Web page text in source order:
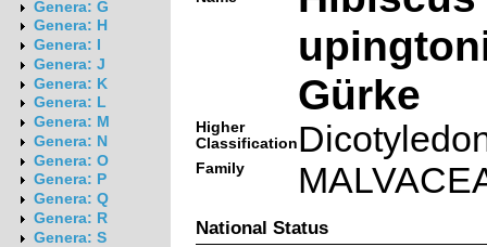
Genera: G
Genera: H
Genera: I
Genera: J
Genera: K
Genera: L
Genera: M
Genera: N
Genera: O
Genera: P
Genera: Q
Genera: R
Genera: S
Gürke
Higher
Classification
Family
National Status